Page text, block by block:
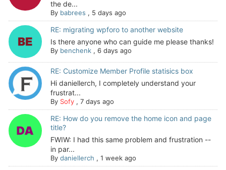
the de...
By babrees , 5 days ago
RE: migrating wpforo to another website
Is there anyone who can guide me please thanks!
By benchenk, 6 days ago
RE: Customize Member Profile statisics box
Hi daniellerch, I completely understand your
frustrat...
By Sofy, 7 days ago
RE: How do you remove the home icon and page
title?
FWIW: I had this same problem and frustration --
in par...
By daniellerch , 1 week ago